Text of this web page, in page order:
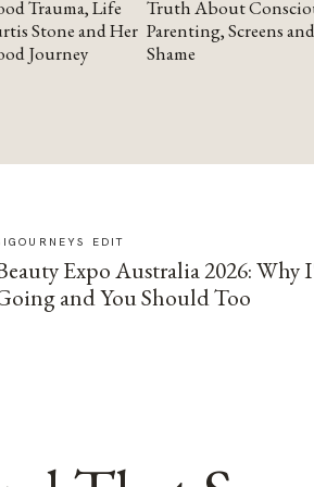
Trauma, Life
Stone and Her
Journey
Truth About
Parenting, Screens and
Shame
EDIT
Expo Australia 2026: Why
and You Should Too